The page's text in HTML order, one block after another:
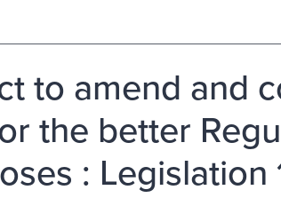
to amend and
the better
: Legislation